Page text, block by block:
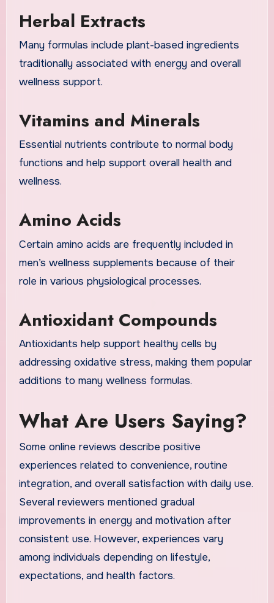
Herbal Extracts
Many formulas include plant-based ingredients
traditionally associated with energy and overall
wellness support.
Vitamins and Minerals
Essential nutrients contribute to normal body
functions and help support overall health and
wellness.
Amino Acids
Certain amino acids are frequently included in
men’s wellness supplements because of their
role in various physiological processes.
Antioxidant Compounds
Antioxidants help support healthy cells by
addressing oxidative stress, making them popular
additions to many wellness formulas.
What Are Users Saying?
Some online reviews describe positive
experiences related to convenience, routine
integration, and overall satisfaction with daily use.
Several reviewers mentioned gradual
improvements in energy and motivation after
consistent use. However, experiences vary
among individuals depending on lifestyle,
expectations, and health factors.